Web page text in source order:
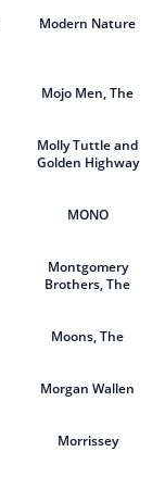
Modern Nature
Mojo Men, The
Molly Tuttle and
Golden Highway
MONO
Montgomery
Brothers, The
Moons, The
Morgan Wallen
Morrissey